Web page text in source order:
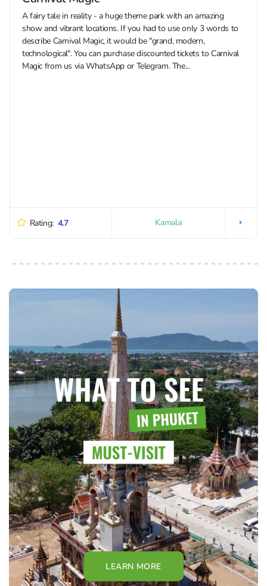
A fairy tale in reality - a huge theme park with an amazing
show and vibrant locations. If you had to use only 3 words to
describe Carnival Magic, it would be "grand, modern,
technological". You can purchase discounted tickets to Carnival
Magic from us via WhatsApp or Telegram. The...
Rating: 4.7 Kamala
LEARN MORE